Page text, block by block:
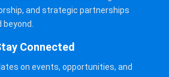
and strategic partnerships
Connected
on events, opportunities, and